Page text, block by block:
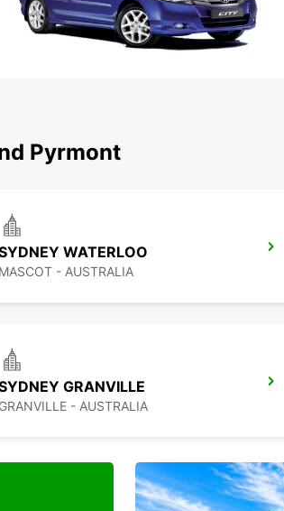
Pyrmont
WATERLOO
MASCOT - AUSTRALIA
GRANVILLE
GRANVILLE - AUSTRALIA